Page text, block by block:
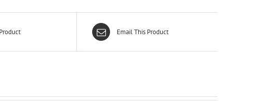
Email This Product